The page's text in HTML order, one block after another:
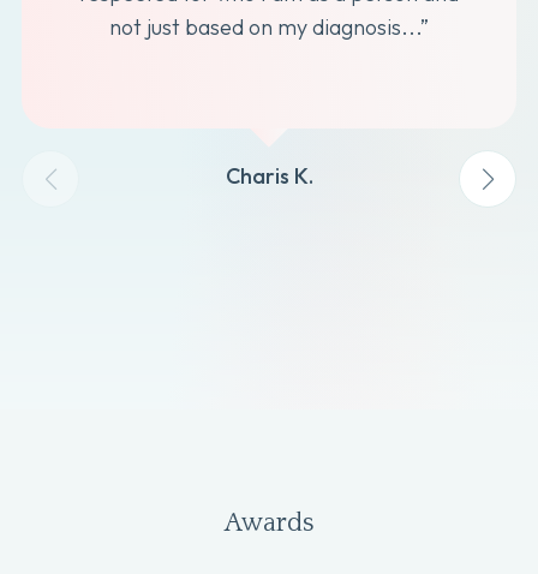
not just based on my diagnosis...”
Charis K.
Awards